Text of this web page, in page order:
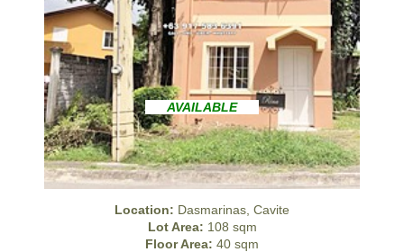
AVAILABLE
Location: Dasmarinas, Cavite
Lot Area: 108 sqm
Floor Area: 40 sqm